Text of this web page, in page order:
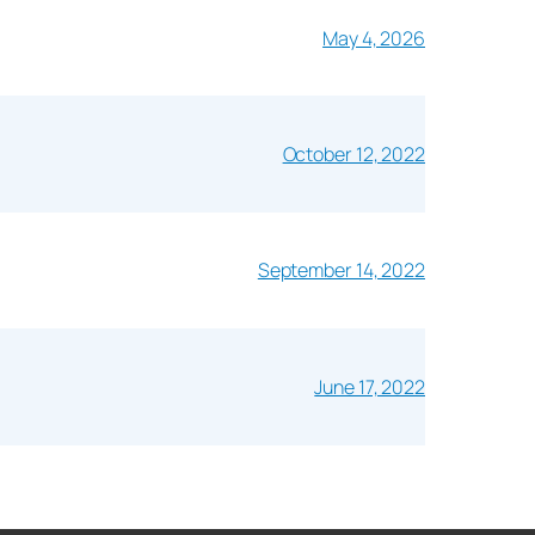
May 4, 2026
October 12, 2022
September 14, 2022
June 17, 2022